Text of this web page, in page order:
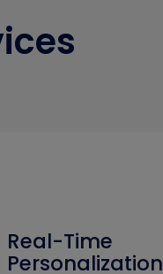
Real-Time
Personalization